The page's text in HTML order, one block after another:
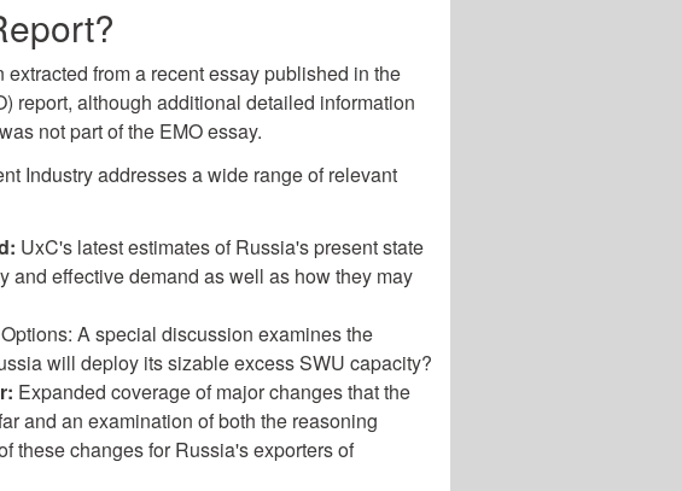
from a recent essay published in the
report, although additional detailed information
not part of the EMO essay.
Industry addresses a wide range of relevant
UxC's latest estimates of Russia's present state
and effective demand as well as how they may
A special discussion examines the
will deploy its sizable excess SWU capacity?
Expanded coverage of major changes that the
and an examination of both the reasoning
these changes for Russia's exporters of